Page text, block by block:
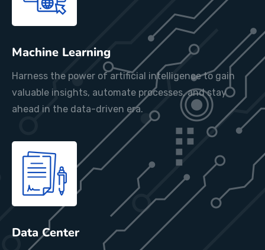
Machine Learning
Harness the power of artificial intelligence to gain
valuable insights, automate processes, and stay
ahead in the data-driven era.
Data Center